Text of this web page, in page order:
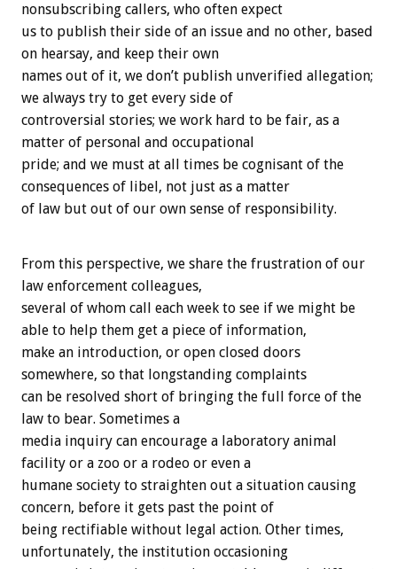
nonsubscribing callers, who often expect
us to publish their side of an issue and no other, based
on hearsay, and keep their own
names out of it, we don’t publish unverified allegation;
we always try to get every side of
controversial stories; we work hard to be fair, as a
matter of personal and occupational
pride; and we must at all times be cognisant of the
consequences of libel, not just as a matter
of law but out of our own sense of responsibility.
From this perspective, we share the frustration of our
law enforcement colleagues,
several of whom call each week to see if we might be
able to help them get a piece of information,
make an introduction, or open closed doors
somewhere, so that longstanding complaints
can be resolved short of bringing the full force of the
law to bear. Sometimes a
media inquiry can encourage a laboratory animal
facility or a zoo or a rodeo or even a
humane society to straighten out a situation causing
concern, before it gets past the point of
being rectifiable without legal action. Other times,
unfortunately, the institution occasioning